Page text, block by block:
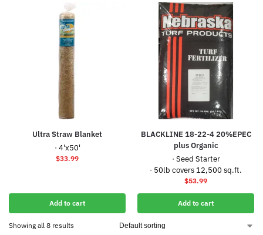
Ultra Straw Blanket
· 4'x50'
$33.99
Add to cart
BLACKLINE 18-22-4 20%EPEC
plus Organic
· Seed Starter
· 50lb covers 12,500 sq.ft.
$53.99
Add to cart
Showing all 8 results